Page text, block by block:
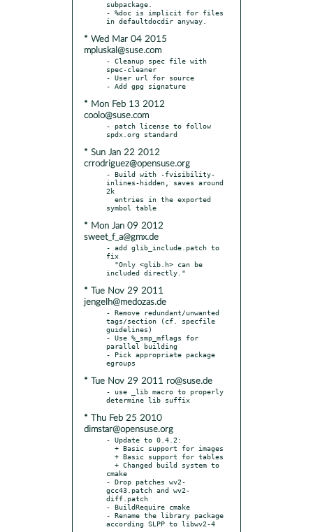
subpackage.
- %doc is implicit for files
* Wed Mar 04 2015
mpluskal@suse.com
- Cleanup spec file with
spec-cleaner
- User url for source
* Mon Feb 13 2012
coolo@suse.com
- patch license to follow
* Sun Jan 22 2012
crrodriguez@opensuse.org
- Build with -fvisibility-
inlines-hidden, saves around
2k
* Mon Jan 09 2012
sweet_f_a@gmx.de
- add glib_include.patch to
fix
* Tue Nov 29 2011
jengelh@medozas.de
- Remove redundant/unwanted
tags/section (cf. specfile
guidelines)
- Use %_smp_mflags for
parallel building
- Pick appropriate package
* Tue Nov 29 2011 ro@suse.de
- use _lib macro to properly
* Thu Feb 25 2010
dimstar@opensuse.org
- Update to 0.4.2:
cmake
- Drop patches wv2-
gcc43.patch and wv2-
diff.patch
- BuildRequire cmake
- Rename the library package